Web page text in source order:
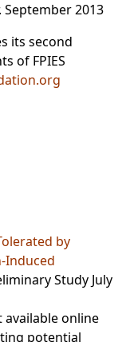
2013
its second
of FPIES
by
Induced
Study July
online
potential